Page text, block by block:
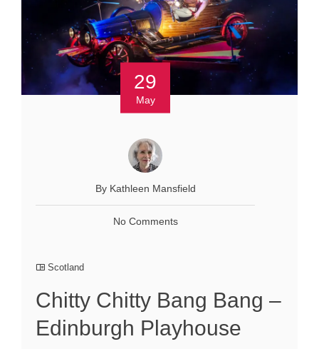
29
May
By Kathleen Mansfield
No Comments
Scotland
Chitty Chitty Bang Bang –
Edinburgh Playhouse